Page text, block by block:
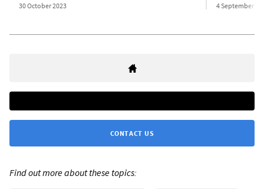
30 October 2023 4 September
CONTACT US
Find out more about these topics: